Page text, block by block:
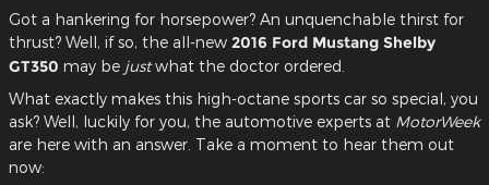
Got a hankering for horsepower? An unquenchable thirst for
thrust? Well, if so, the all-new 2016 Ford Mustang Shelby
GT350 may be justwhat the doctor ordered.
What exactly makes this high-octane sports car so special, you
ask? Well, luckily for you, the automotive experts at MotorWeek
are here with an answer. Take a moment to hear them out
now: